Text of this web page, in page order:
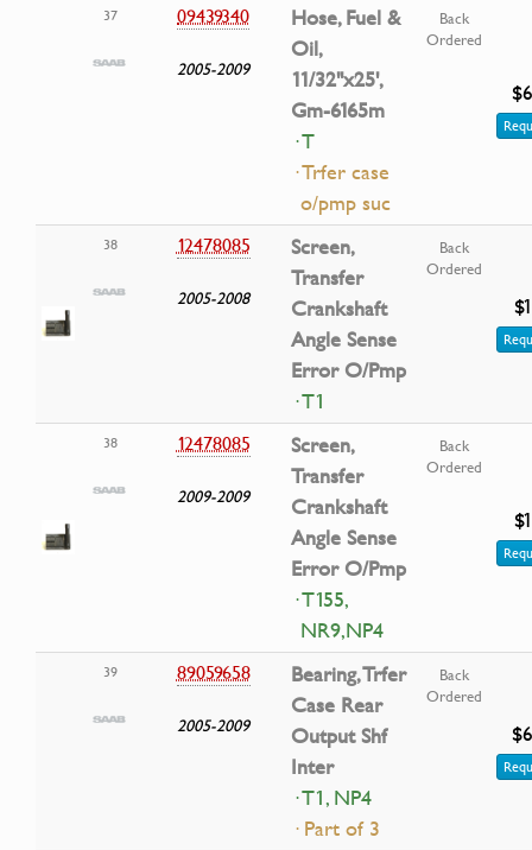
37 09439340
2005-2009
Hose, Fuel &
Oil,
11/32"x25',
Gm-6165m
· T
· Trfer case
o/pmp suc
Back
Ordered
38 12478085
2005-2008
Screen,
Transfer
Crankshaft
Angle Sense
Error O/Pmp
· T1
Back
Ordered
38 12478085
2009-2009
Screen,
Transfer
Crankshaft
Angle Sense
Error O/Pmp
· T155,
NR9,NP4
Back
Ordered
39 89059658
2005-2009
Bearing, Trfer
Case Rear
Output Shf
Inter
· T1, NP4
· Part of 3
Back
Ordered